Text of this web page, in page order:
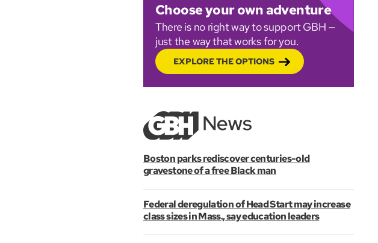
Choose your own adventure
There is no right way to support GBH —
just the way that works for you.
EXPLORE THE OPTIONS
Boston parks rediscover centuries-old
gravestone of a free Black man
Federal deregulation of Head Start may increase
class sizes in Mass., say education leaders